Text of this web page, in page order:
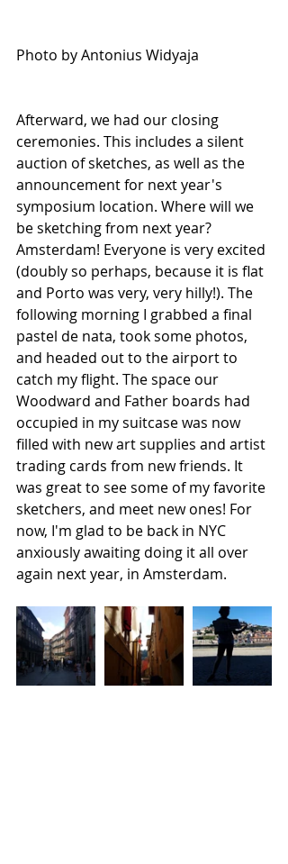
Photo by Antonius Widyaja
Afterward, we had our closing
ceremonies. This includes a silent
auction of sketches, as well as the
announcement for next year's
symposium location. Where will we
be sketching from next year?
Amsterdam! Everyone is very excited
(doubly so perhaps, because it is flat
and Porto was very, very hilly!). The
following morning I grabbed a final
pastel de nata, took some photos,
and headed out to the airport to
catch my flight. The space our
Woodward and Father boards had
occupied in my suitcase was now
filled with new art supplies and artist
trading cards from new friends. It
was great to see some of my favorite
sketchers, and meet new ones! For
now, I'm glad to be back in NYC
anxiously awaiting doing it all over
again next year, in Amsterdam.